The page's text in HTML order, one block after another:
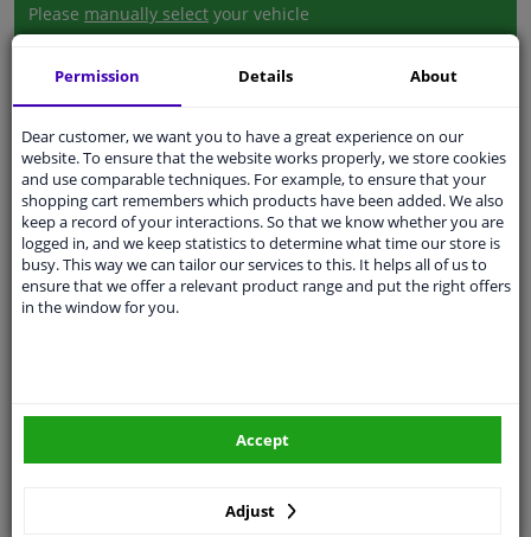
Please manually select your vehicle
Specifications
weight (kg): 3.56
Outer diameter [mm] 240,1
Brake Disc Type Solid
Surface
59
Permission Details About
Dear customer, we want you to have a great experience on our
website. To ensure that the website works properly, we store cookies
and use comparable techniques. For example, to ensure that your
shopping cart remembers which products have been added. We also
keep a record of your interactions. So that we know whether you are
logged in, and we keep statistics to determine what time our store is
busy. This way we can tailor our services to this. It helps all of us to
ensure that we offer a relevant product range and put the right offers
in the window for you.
Adjust
Accept